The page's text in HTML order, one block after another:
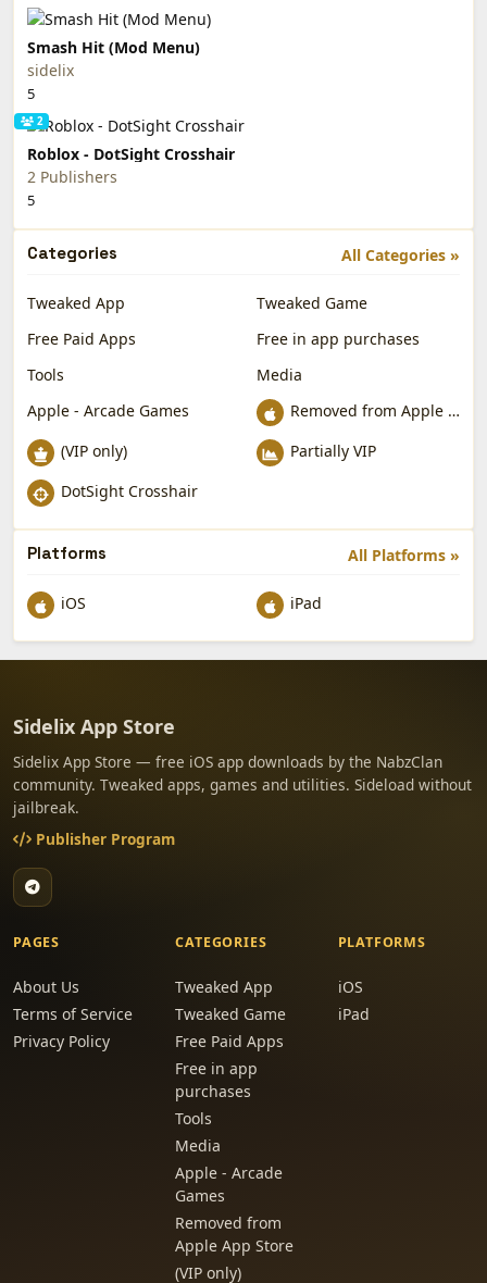
Smash Hit (Mod Menu)
sidelix
5
2
Roblox - DotSight Crosshair
2 Publishers
5
All Categories »
Categories
Tweaked App
Tweaked Game
Free Paid Apps
Free in app purchases
Tools
Media
Apple - Arcade Games
Removed from Apple App Store
(VIP only)
Partially VIP
DotSight Crosshair
All Platforms »
Platforms
iOS iPad
Sidelix App Store
Sidelix App Store — free iOS app downloads by the NabzClan
community. Tweaked apps, games and utilities. Sideload without
jailbreak.
Publisher Program
PAGES
About Us
Terms of Service
Privacy Policy
CATEGORIES
Tweaked App
Tweaked Game
Free Paid Apps
Free in app
purchases
Tools
Media
Apple - Arcade
Games
Removed from
Apple App Store
(VIP only)
PLATFORMS
iOS
iPad